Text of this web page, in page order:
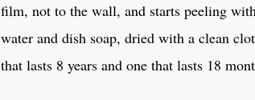
film, not to the wall, and starts peeling
water and dish soap, dried with a clean
that lasts 8 years and one that lasts 18